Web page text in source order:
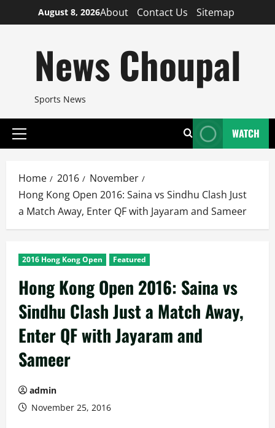
to
August 8, 2026About Contact Us Sitemap
News Choupal
Sports News
Primary
WATCH
Home 2016
November
Hong Kong Open 2016: Saina vs Sindhu Clash Just
a Match Away, Enter QF with Jayaram and Sameer
2016 Hong Kong Open Featured
Hong Kong Open 2016: Saina vs
Sindhu Clash Just a Match Away,
Enter QF with Jayaram and
Sameer
admin
November 25, 2016